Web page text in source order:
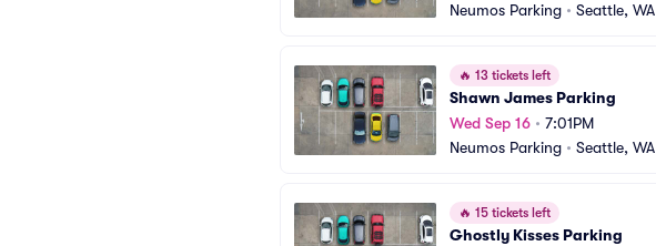
Neumos Parking • Seattle, WA
🔥 13 tickets left
Shawn James Parking
Wed Sep 16 • 7:01PM
Neumos Parking • Seattle, WA
🔥 15 tickets left
Ghostly Kisses Parking